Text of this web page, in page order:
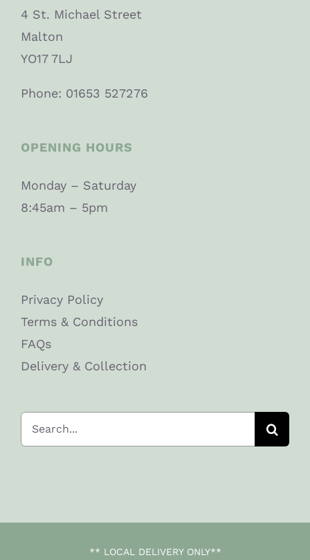
4 St. Michael Street
Malton
YO17 7LJ
Phone: 01653 527276
OPENING HOURS
Monday – Saturday
8:45am – 5pm
INFO
Privacy Policy
Terms & Conditions
FAQs
Delivery & Collection
Search
for:
** LOCAL DELIVERY ONLY**